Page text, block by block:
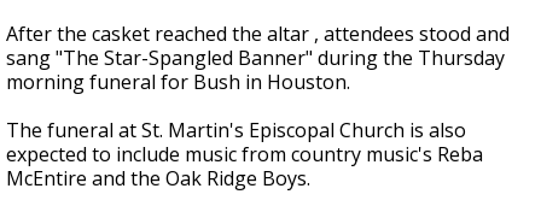
After the casket reached the altar , attendees stood and
sang "The Star-Spangled Banner" during the Thursday
morning funeral for Bush in Houston.
The funeral at St. Martin's Episcopal Church is also
expected to include music from country music's Reba
McEntire and the Oak Ridge Boys.